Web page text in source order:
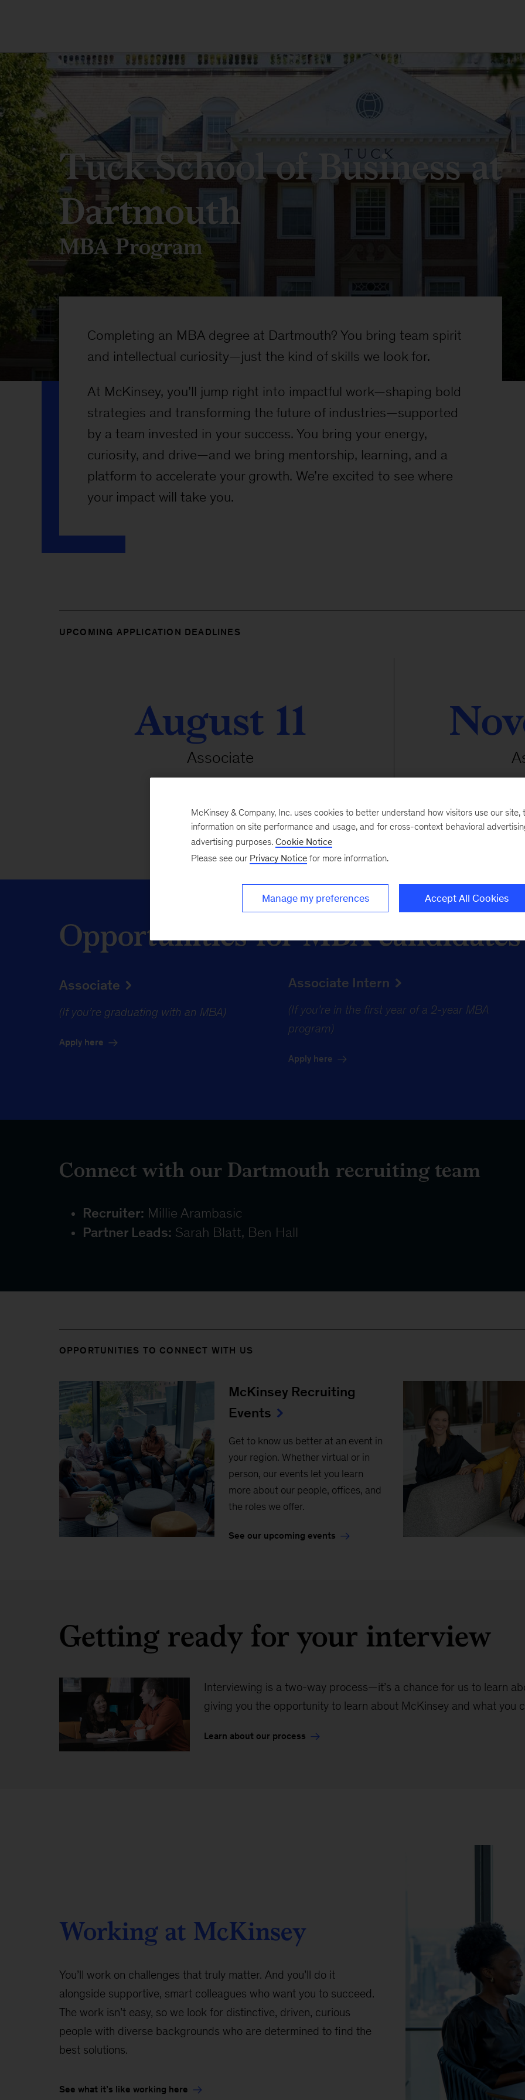
Tuck School of Business at
Dartmouth
MBA Program
Completing an MBA degree at Dartmouth? You bring team spirit
and intellectual curiosity—just the kind of skills we look for.
At McKinsey, you’ll jump right into impactful work—shaping bold
strategies and transforming the future of industries—supported
by a team invested in your success. You bring your energy,
curiosity, and drive—and we bring mentorship, learning, and a
platform to accelerate your growth. We’re excited to see where
your impact will take you.
UPCOMING APPLICATION DEADLINES
August 11
Associate
Opportunities for MBA candidates
Associate
(If you’re graduating with an MBA)
Apply here
Associate Intern
(If you’re in the first year of a 2-year MBA
program)
Apply here
Connect with our Dartmouth recruiting team
Recruiter: Millie Arambasic
Partner Leads: Sarah Blatt, Ben Hall
OPPORTUNITIES TO CONNECT WITH US
McKinsey Recruiting
Events
Get to know us better at an event in
your region. Whether virtual or in
person, our events let you learn
more about our people, offices, and
the roles we offer.
See our upcoming events
Getting ready for your interview
Interviewing is a two-way process—it’s a chance for us to learn
giving you the opportunity to learn about McKinsey and what you
Learn about our process
Working at McKinsey
You’ll work on challenges that truly matter. And you’ll do it
alongside supportive, smart colleagues who want you to succeed.
The work isn’t easy, so we look for distinctive, driven, curious
people with diverse backgrounds who are determined to find the
best solutions.
See what it’s like working here
McKinsey & Company, Inc. uses cookies to better understand how visitors use our site,
information on site performance and usage, and for cross-context behavioral
advertising purposes. Cookie Notice
Please see our Privacy Notice for more information.
Manage my preferences Accept All Cookies